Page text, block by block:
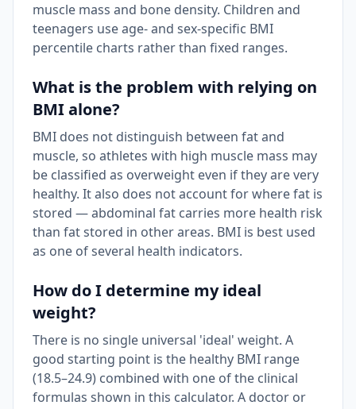
muscle mass and bone density. Children and
teenagers use age- and sex-specific BMI
percentile charts rather than fixed ranges.
What is the problem with relying on
BMI alone?
BMI does not distinguish between fat and
muscle, so athletes with high muscle mass may
be classified as overweight even if they are very
healthy. It also does not account for where fat is
stored — abdominal fat carries more health risk
than fat stored in other areas. BMI is best used
as one of several health indicators.
How do I determine my ideal
weight?
There is no single universal 'ideal' weight. A
good starting point is the healthy BMI range
(18.5–24.9) combined with one of the clinical
formulas shown in this calculator. A doctor or